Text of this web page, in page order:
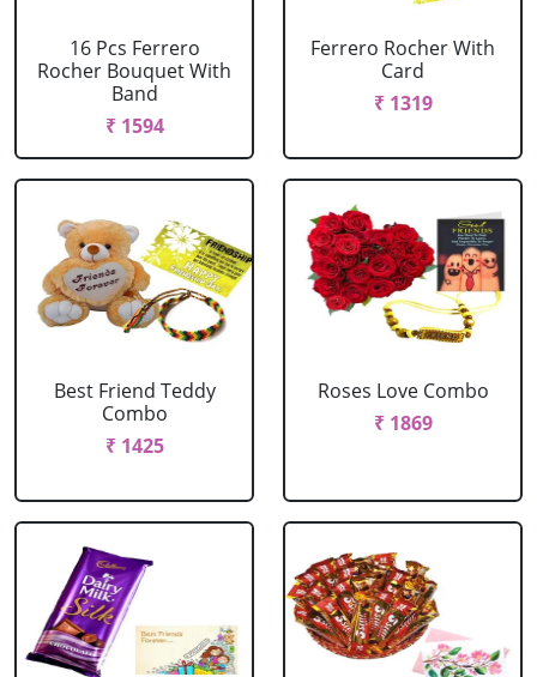
16 Pcs Ferrero
Rocher Bouquet With
Band
₹ 1594
Ferrero Rocher With
Card
₹ 1319
Best Friend Teddy
Combo
₹ 1425
Roses Love Combo
₹ 1869